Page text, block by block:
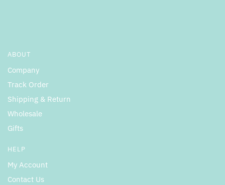
ABOUT
Company
Track Order
Shipping & Return
Wholesale
Gifts
HELP
My Account
Contact Us